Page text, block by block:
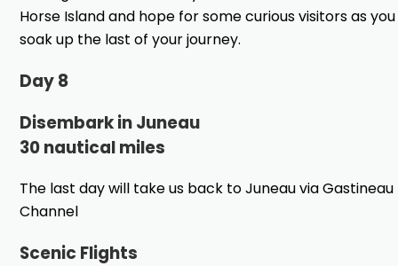
Horse Island and hope for some curious visitors as you
soak up the last of your journey.
Day 8
Disembark in Juneau
30 nautical miles
The last day will take us back to Juneau via Gastineau
Channel
Scenic Flights